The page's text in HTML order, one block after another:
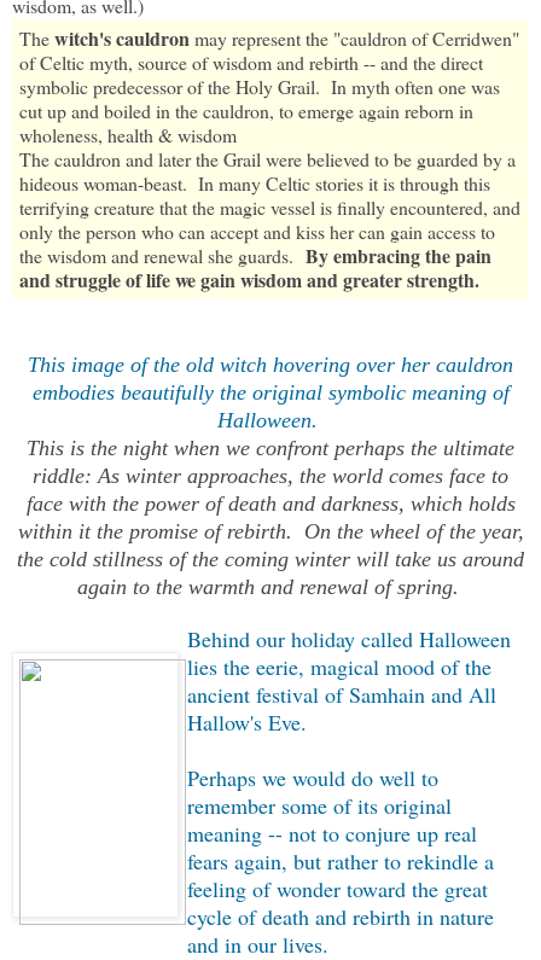
wisdom, as well.)
Thewitch's cauldronmay represent the "cauldron of Cerridwen"
of Celtic myth, source of wisdom and rebirth -- and the direct
symbolic predecessor of the Holy Grail. In myth often one was
cut up and boiled in the cauldron, to emerge again reborn in
wholeness, health & wisdom
The cauldron and later the Grail were believed to be guarded by a
hideous woman-beast. In many Celtic stories it is through this
terrifying creature that the magic vessel is finally encountered, and
only the person who can accept and kiss her can gain access to
the wisdom and renewal she guards. By embracing the pain
and struggle of life we gain wisdom and greater strength.
This image of the old witch hovering over her cauldron
embodies beautifully the original symbolic meaning of
Halloween.
This is the night when we confront perhaps the ultimate
riddle: As winter approaches, the world comes face to
face with the power of death and darkness, which holds
within it the promise of rebirth. On the wheel of the year,
the cold stillness of the coming winter will take us around
again to the warmth and renewal of spring.
Behind our holiday called Halloween
lies the eerie, magical mood of the
ancient festival of Samhain and All
Hallow's Eve.
Perhaps we would do well to
remember some of its original
meaning -- not to conjure up real
fears again, but rather to rekindle a
feeling of wonder toward the great
cycle of death and rebirth in nature
and in our lives.